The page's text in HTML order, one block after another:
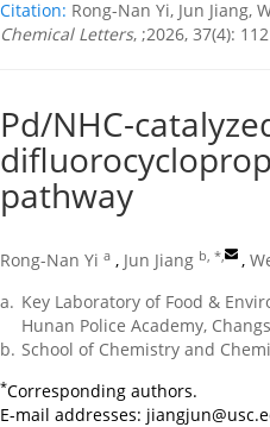
Citation: Rong-Nan Yi, Jun
Chemical Letters, ;2026, 37(4):
Pd/NHC-
pathway
Rong-Nan Yi a , Jun Jiang b, * ,
a. Key Laboratory of Food &
Hunan Police Academy,
b. School of Chemistry and
*Corresponding authors.
E-mail addresses: